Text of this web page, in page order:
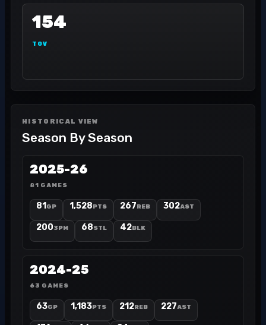
154
TOV
HISTORICAL VIEW
Season By Season
2025-26
81 GAMES
81 GP 1,528PTS 267REB 302AST
2003PM 68STL 42BLK
2024-25
63 GAMES
63GP 1,183PTS 212REB 227AST